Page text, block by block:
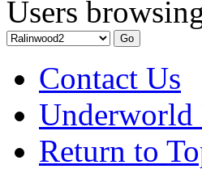
Users
Contact Us
Underworld
Return to